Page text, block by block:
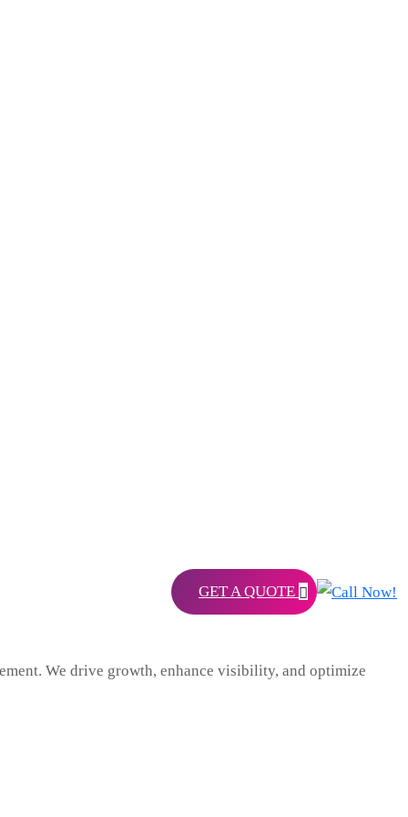
GET A QUOTE
We drive growth, enhance visibility, and optimize